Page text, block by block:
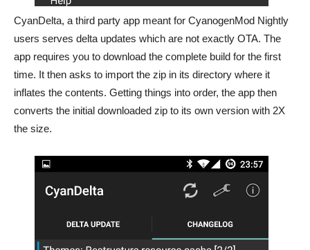
CyanDelta, a third party app meant for CyanogenMod Nightly
users serves delta updates which are not exactly OTA. The
app requires you to download the complete build for the first
time. It then asks to import the zip in its directory where it
inflates the contents. Getting things into order, the app then
converts the initial downloaded zip to its own version with 2X
the size.